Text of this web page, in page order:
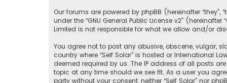
Our forums are powered by phpBB (hereinafter “they”,
under the “GNU General Public License v2” (hereinafter
Limited is not responsible for what we allow and/or
You agree not to post any abusive, obscene, vulgar,
country where “Self Solar” is hosted or International
deemed required by us. The IP address of all posts
topic at any time should we see fit. As a user you
party without your consent, neither “Self Solar” nor